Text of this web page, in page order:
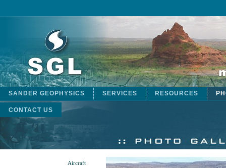
SANDER GEOPHYSICS SERVICES RESOURCES
CONTACT US
Aircraft